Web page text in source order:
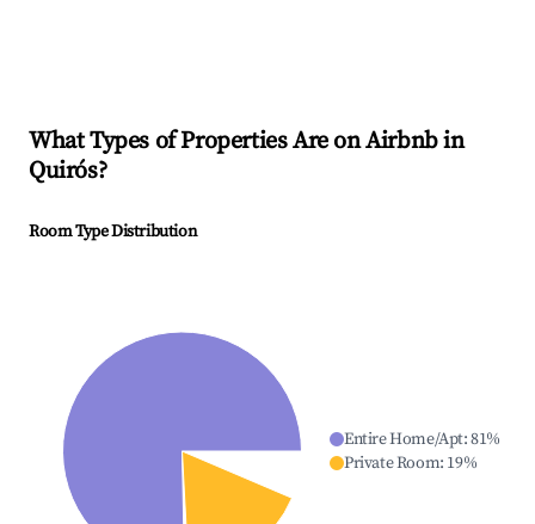
What Types of Properties Are on Airbnb in
Quirós?
Room Type Distribution
Entire Home/Apt:81%
Private Room: 19%